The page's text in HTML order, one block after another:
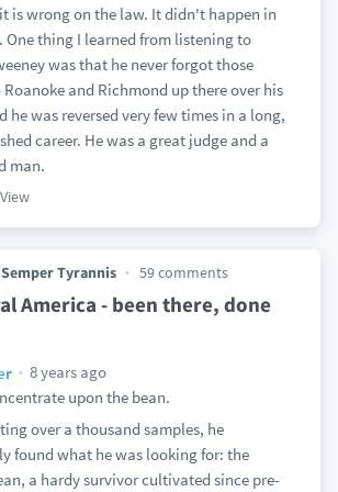
is wrong on the law. It didn't happen in
One thing I learned from listening to
was that he never forgot those
Roanoke and Richmond up there over his
he was reversed very few times in a long,
career. He was a great judge and a
man.
View
Tyrannis 59 comments
America - been there, done
8 years ago
upon the bean.
over a thousand samples, he
found what he was looking for: the
a hardy survivor cultivated since pre-